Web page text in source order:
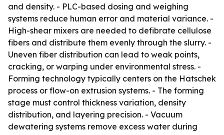
and density. - PLC-based dosing and weighing
systems reduce human error and material variance. -
High-shear mixers are needed to defibrate cellulose
fibers and distribute them evenly through the slurry. -
Uneven fiber distribution can lead to weak points,
cracking, or warping under environmental stress. -
Forming technology typically centers on the Hatschek
process or flow-on extrusion systems. - The forming
stage must control thickness variation, density
distribution, and layering precision. - Vacuum
dewatering systems remove excess water during